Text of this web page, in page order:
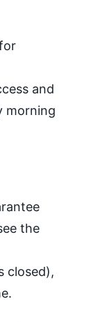
and
morning
the
closed),